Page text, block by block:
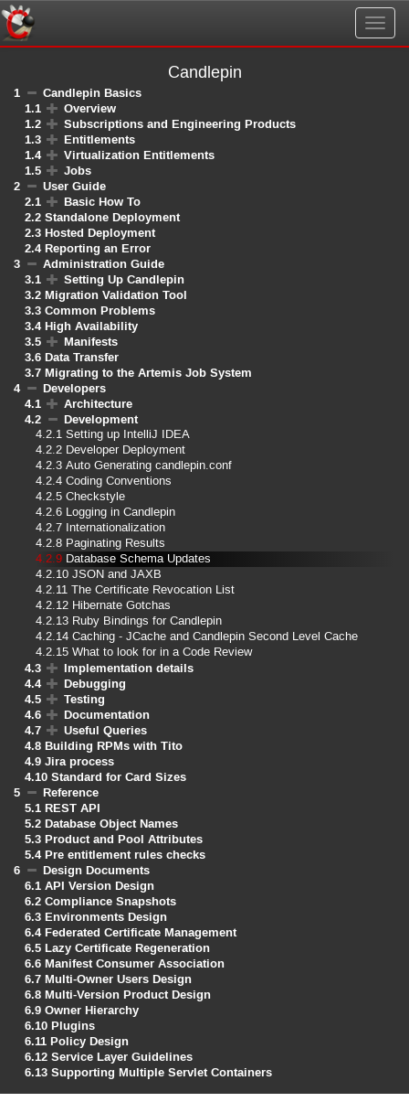
Candlepin
1
Candlepin Basics
1.1
Overview
1.2
Subscriptions and Engineering Products
1.3
Entitlements
1.4
Virtualization Entitlements
1.5
Jobs
2
User Guide
2.1
Basic How To
2.2 Standalone Deployment
2.3 Hosted Deployment
2.4Reporting an Error
3
Administration Guide
3.1
Setting Up Candlepin
3.2 Migration Validation Tool
3.3 Common Problems
3.4High Availability
3.5
Manifests
3.6 Data Transfer
3.7 Migrating to the Artemis Job System
4
Developers
4.1
Architecture
4.2
Development
4.2.1 Setting up IntelliJ IDEA
4.2.2 Developer Deployment
4.2.3 Auto Generating candlepin.conf
4.2.4 Coding Conventions
4.2.5 Checkstyle
4.2.6 Logging in Candlepin
4.2.7 Internationalization
4.2.8 Paginating Results
4.2.9 Database Schema Updates
4.2.10 JSON and JAXB
4.2.11 The Certificate Revocation List
4.2.12 Hibernate Gotchas
4.2.13 Ruby Bindings for Candlepin
4.2.14 Caching - JCache and Candlepin Second Level Cache
4.2.15 What to look for in a Code Review
4.3
Implementation details
4.4
Debugging
4.5
Testing
4.6
Documentation
4.7
Useful Queries
4.8 Building RPMs with Tito
4.9 Jira process
4.10 Standard for Card Sizes
5
Reference
5.1 REST API
5.2 Database Object Names
5.3 Product and Pool Attributes
5.4Pre entitlement rules checks
6
Design Documents
6.1 API Version Design
6.2 Compliance Snapshots
6.3 Environments Design
6.4Federated Certificate Management
6.5 Lazy Certificate Regeneration
6.6 Manifest Consumer Association
6.7 Multi-Owner Users Design
6.8 Multi-Version Product Design
6.9 Owner Hierarchy
6.10 Plugins
6.11 Policy Design
6.12 Service Layer Guidelines
6.13 Supporting Multiple Servlet Containers